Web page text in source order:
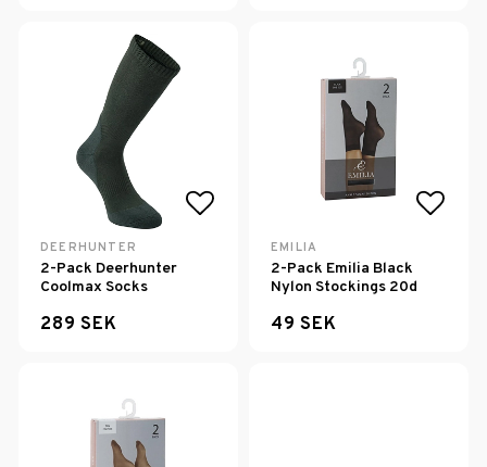
Add to list of favorites
DEERHUNTER
2-Pack Deerhunter
Coolmax Socks
289 SEK
EMILIA
2-Pack Emilia Black
Nylon Stockings 20d
49 SEK